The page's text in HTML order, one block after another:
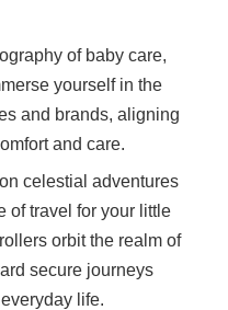
of baby care,
yourself in the
and brands, aligning
and care.
celestial adventures
of travel for your little
orbit the realm of
secure journeys
life.